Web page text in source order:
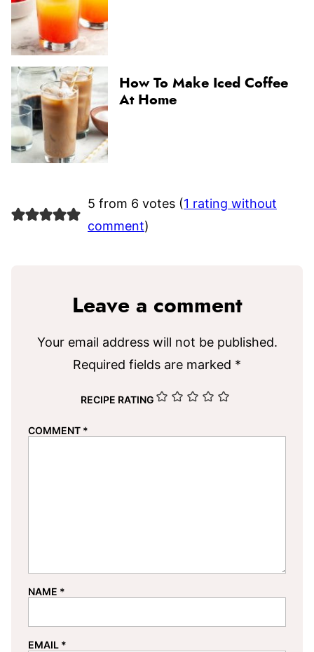
How To Make Iced Coffee
At Home
5 from 6 votes (1 rating without
comment)
Leave a comment
Your email address will not be published.
Required fields are marked *
RECIPE RATING
COMMENT *
NAME *
EMAIL *